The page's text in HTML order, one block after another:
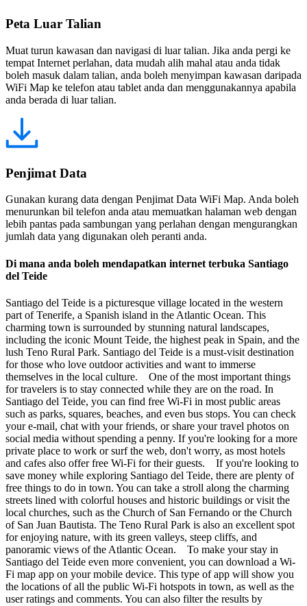
Peta Luar Talian
Muat turun kawasan dan navigasi di luar talian. Jika anda pergi ke
tempat Internet perlahan, data mudah alih mahal atau anda tidak
boleh masuk dalam talian, anda boleh menyimpan kawasan daripada
WiFi Map ke telefon atau tablet anda dan menggunakannya apabila
anda berada di luar talian.
Penjimat Data
Gunakan kurang data dengan Penjimat Data WiFi Map. Anda boleh
menurunkan bil telefon anda atau memuatkan halaman web dengan
lebih pantas pada sambungan yang perlahan dengan mengurangkan
jumlah data yang digunakan oleh peranti anda.
Di mana anda boleh mendapatkan internet terbuka Santiago
del Teide
Santiago del Teide is a picturesque village located in the western
part of Tenerife, a Spanish island in the Atlantic Ocean. This
charming town is surrounded by stunning natural landscapes,
including the iconic Mount Teide, the highest peak in Spain, and the
lush Teno Rural Park. Santiago del Teide is a must-visit destination
for those who love outdoor activities and want to immerse
themselves in the local culture. One of the most important things
for travelers is to stay connected while they are on the road. In
Santiago del Teide, you can find free Wi-Fi in most public areas
such as parks, squares, beaches, and even bus stops. You can check
your e-mail, chat with your friends, or share your travel photos on
social media without spending a penny. If you're looking for a more
private place to work or surf the web, don't worry, as most hotels
and cafes also offer free Wi-Fi for their guests. If you're looking to
save money while exploring Santiago del Teide, there are plenty of
free things to do in town. You can take a stroll along the charming
streets lined with colorful houses and historic buildings or visit the
local churches, such as the Church of San Fernando or the Church
of San Juan Bautista. The Teno Rural Park is also an excellent spot
for enjoying nature, with its green valleys, steep cliffs, and
panoramic views of the Atlantic Ocean. To make your stay in
Santiago del Teide even more convenient, you can download a Wi-
Fi map app on your mobile device. This type of app will show you
the locations of all the public Wi-Fi hotspots in town, as well as the
user ratings and comments. You can also filter the results by